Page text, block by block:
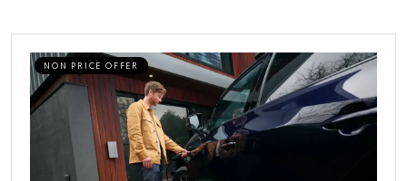
NON PRICE OFFER